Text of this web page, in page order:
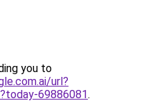
you to
url?
69886081.